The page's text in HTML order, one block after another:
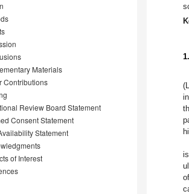
Materials
Contributions
Review Board Statement
Consent Statement
Statement
of Interest